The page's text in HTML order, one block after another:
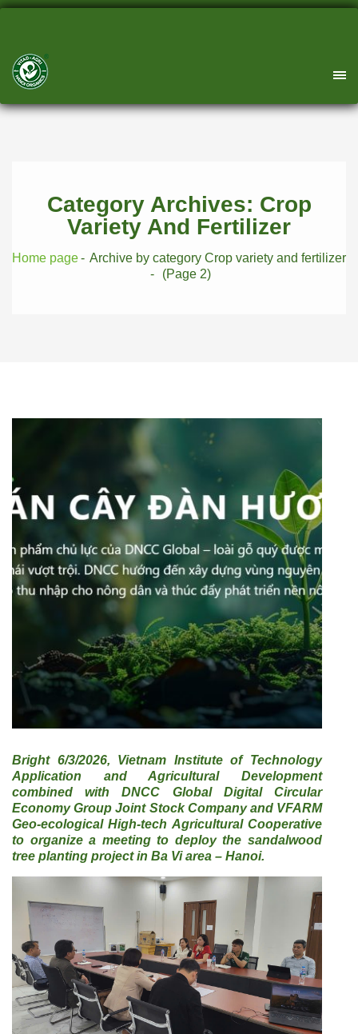
Category Archives: Crop
Variety And Fertilizer
Home page
Archive by category Crop variety and fertilizer
(Page 2)
Bright 6/3/2026, Vietnam Institute of Technology
Application and Agricultural Development
combined with DNCC Global Digital Circular
Economy Group Joint Stock Company and VFARM
Geo-ecological High-tech Agricultural Cooperative
to organize a meeting to deploy the sandalwood
tree planting project in Ba Vi area – Hanoi.